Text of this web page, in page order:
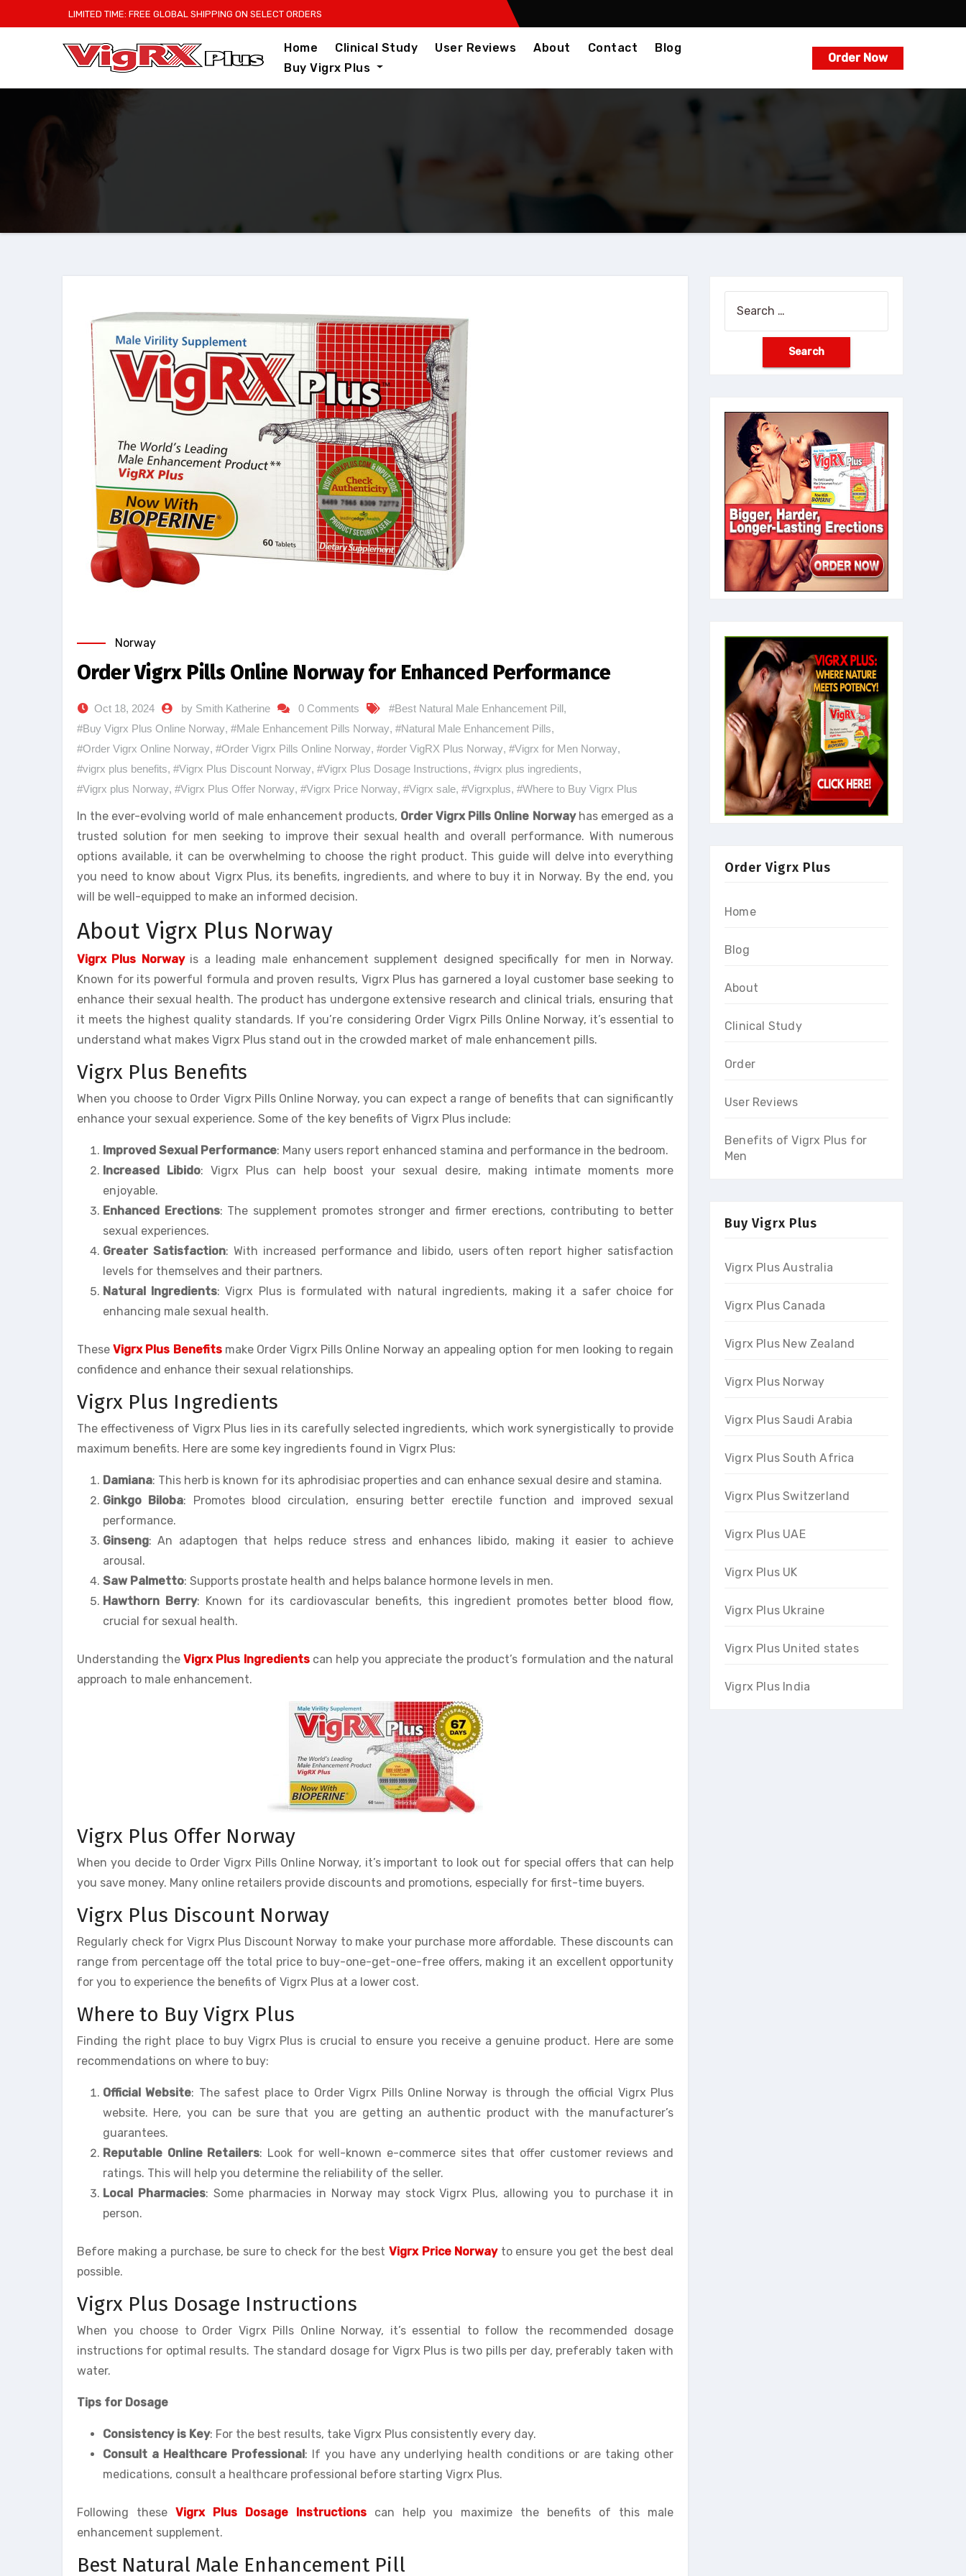
to
LIMITED TIME: FREE GLOBAL SHIPPING ON SELECT ORDERS
Home Clinical Study User Reviews About Contact
Blog
Buy Vigrx Plus
Order Now
Norway
Order Vigrx Pills Online Norway for Enhanced Performance
Oct 18, 2024 by Smith Katherine 0 Comments #Best Natural Male Enhancement Pill,
#Buy Vigrx Plus Online Norway, #Male Enhancement Pills Norway, #Natural Male Enhancement Pills,
#Order Vigrx Online Norway, #Order Vigrx Pills Online Norway, #order VigRX Plus Norway, #Vigrx for Men Norway,
#vigrx plus benefits, #Vigrx Plus Discount Norway, #Vigrx Plus Dosage Instructions, #vigrx plus ingredients,
#Vigrx plus Norway, #Vigrx Plus Offer Norway, #Vigrx Price Norway, #Vigrx sale, #Vigrxplus, #Where to Buy Vigrx Plus
In the ever-evolving world of male enhancement products, Order Vigrx Pills Online Norwayhas emerged as a
trusted solution for men seeking to improve their sexual health and overall performance. With numerous
options available, it can be overwhelming to choose the right product. This guide will delve into everything
you need to know about Vigrx Plus, its benefits, ingredients, and where to buy it in Norway. By the end, you
will be well-equipped to make an informed decision.
About Vigrx Plus Norway
Vigrx Plus Norwayis a leading male enhancement supplement designed specifically for men in Norway.
Known for its powerful formula and proven results, Vigrx Plus has garnered a loyal customer base seeking to
enhance their sexual health. The product has undergone extensive research and clinical trials, ensuring that
it meets the highest quality standards. If you’re considering Order Vigrx Pills Online Norway, it’s essential to
understand what makes Vigrx Plus stand out in the crowded market of male enhancement pills.
Vigrx Plus Benefits
When you choose to Order Vigrx Pills Online Norway, you can expect a range of benefits that can significantly
enhance your sexual experience. Some of the key benefits of Vigrx Plus include:
Improved Sexual Performance: Many users report enhanced stamina and performance in the bedroom.
Increased Libido: Vigrx Plus can help boost your sexual desire, making intimate moments more
enjoyable.
Enhanced Erections: The supplement promotes stronger and firmer erections, contributing to better
sexual experiences.
Greater Satisfaction: With increased performance and libido, users often report higher satisfaction
levels for themselves and their partners.
Natural Ingredients: Vigrx Plus is formulated with natural ingredients, making it a safer choice for
enhancing male sexual health.
TheseVigrx Plus Benefitsmake Order Vigrx Pills Online Norway an appealing option for men looking to regain
confidence and enhance their sexual relationships.
Vigrx Plus Ingredients
The effectiveness of Vigrx Plus lies in its carefully selected ingredients, which work synergistically to provide
maximum benefits. Here are some key ingredients found in Vigrx Plus:
Damiana: This herb is known for its aphrodisiac properties and can enhance sexual desire and stamina.
Ginkgo Biloba: Promotes blood circulation, ensuring better erectile function and improved sexual
performance.
Ginseng: An adaptogen that helps reduce stress and enhances libido, making it easier to achieve
arousal.
Saw Palmetto: Supports prostate health and helps balance hormone levels in men.
Hawthorn Berry: Known for its cardiovascular benefits, this ingredient promotes better blood flow,
crucial for sexual health.
Understanding theVigrx Plus Ingredientscan help you appreciate the product’s formulation and the natural
approach to male enhancement.
Vigrx Plus Offer Norway
When you decide to Order Vigrx Pills Online Norway, it’s important to look out for special offers that can help
you save money. Many online retailers provide discounts and promotions, especially for first-time buyers.
Vigrx Plus Discount Norway
Regularly check for Vigrx Plus Discount Norway to make your purchase more affordable. These discounts can
range from percentage off the total price to buy-one-get-one-free offers, making it an excellent opportunity
for you to experience the benefits of Vigrx Plus at a lower cost.
Where to Buy Vigrx Plus
Finding the right place to buy Vigrx Plus is crucial to ensure you receive a genuine product. Here are some
recommendations on where to buy:
Official Website: The safest place to Order Vigrx Pills Online Norway is through the official Vigrx Plus
website. Here, you can be sure that you are getting an authentic product with the manufacturer’s
guarantees.
Reputable Online Retailers: Look for well-known e-commerce sites that offer customer reviews and
ratings. This will help you determine the reliability of the seller.
Local Pharmacies: Some pharmacies in Norway may stock Vigrx Plus, allowing you to purchase it in
person.
Before making a purchase, be sure to check for the bestVigrx Price Norwayto ensure you get the best deal
possible.
Vigrx Plus Dosage Instructions
When you choose to Order Vigrx Pills Online Norway, it’s essential to follow the recommended dosage
instructions for optimal results. The standard dosage for Vigrx Plus is two pills per day, preferably taken with
water.
Tips for Dosage
Consistency is Key: For the best results, take Vigrx Plus consistently every day.
Consult a Healthcare Professional: If you have any underlying health conditions or are taking other
medications, consult a healthcare professional before starting Vigrx Plus.
Following these Vigrx Plus Dosage Instructionscan help you maximize the benefits of this male
enhancement supplement.
Best Natural Male Enhancement Pill
Order Vigrx Plus
Home
Blog
About
Clinical Study
Order
User Reviews
Benefits of Vigrx Plus for
Men
Buy Vigrx Plus
Vigrx Plus Australia
Vigrx Plus Canada
Vigrx Plus New Zealand
Vigrx Plus Norway
Vigrx Plus Saudi Arabia
Vigrx Plus South Africa
Vigrx Plus Switzerland
Vigrx Plus UAE
Vigrx Plus UK
Vigrx Plus Ukraine
Vigrx Plus United states
Vigrx Plus India